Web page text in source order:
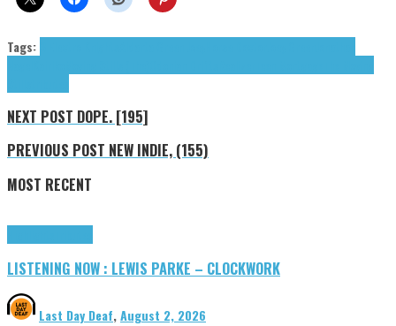
Tags:
NEXT POST DOPE. [195]
PREVIOUS POST NEW INDIE, (155)
MOST RECENT
LISTENING NOW : LEWIS PARKE – CLOCKWORK
Last Day Deaf,August 2, 2026